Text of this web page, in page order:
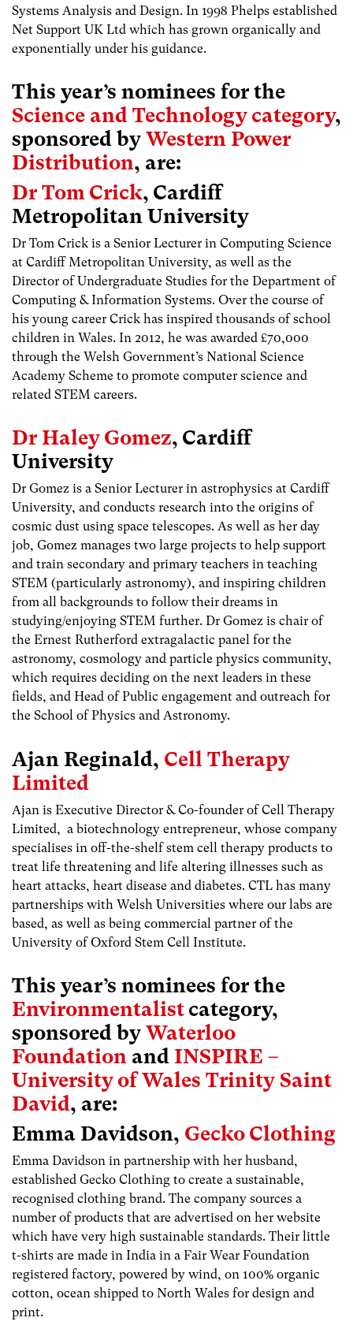
Systems Analysis and Design. In 1998 Phelps established
Net Support UK Ltd which has grown organically and
exponentially under his guidance.
This year’s nominees for the
Science and Technology category,
sponsored by Western Power
Distribution, are:
Dr Tom Crick, Cardiff
Metropolitan University
Dr Tom Crick is a Senior Lecturer in Computing Science
at Cardiff Metropolitan University, as well as the
Director of Undergraduate Studies for the Department of
Computing & Information Systems. Over the course of
his young career Crick has inspired thousands of school
children in Wales. In 2012, he was awarded £70,000
through the Welsh Government’s National Science
Academy Scheme to promote computer science and
related STEM careers.
Dr Haley Gomez, Cardiff
University
Dr Gomez is a Senior Lecturer in astrophysics at Cardiff
University, and conducts research into the origins of
cosmic dust using space telescopes. As well as her day
job, Gomez manages two large projects to help support
and train secondary and primary teachers in teaching
STEM (particularly astronomy), and inspiring children
from all backgrounds to follow their dreams in
studying/enjoying STEM further. Dr Gomez is chair of
the Ernest Rutherford extragalactic panel for the
astronomy, cosmology and particle physics community,
which requires deciding on the next leaders in these
fields, and Head of Public engagement and outreach for
the School of Physics and Astronomy.
Ajan Reginald, Cell Therapy
Limited
Ajan is Executive Director & Co-founder of Cell Therapy
Limited, a biotechnology entrepreneur, whose company
specialises in off-the-shelf stem cell therapy products to
treat life threatening and life altering illnesses such as
heart attacks, heart disease and diabetes. CTL has many
partnerships with Welsh Universities where our labs are
based, as well as being commercial partner of the
University of Oxford Stem Cell Institute.
This year’s nominees for the
Environmentalist category,
sponsored by Waterloo
Foundation and INSPIRE –
University of Wales Trinity Saint
David, are:
Emma Davidson, Gecko Clothing
Emma Davidson in partnership with her husband,
established Gecko Clothing to create a sustainable,
recognised clothing brand. The company sources a
number of products that are advertised on her website
which have very high sustainable standards. Their little
t-shirts are made in India in a Fair Wear Foundation
registered factory, powered by wind, on 100% organic
cotton, ocean shipped to North Wales for design and
print.